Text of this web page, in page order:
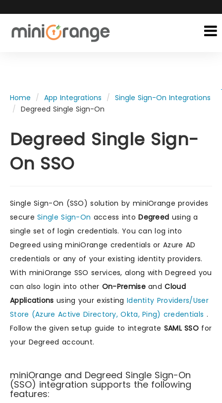
Home App Integrations
Single Sign-On Integrations
Degreed Single Sign-On
Degreed Single Sign-
On SSO
Single Sign-On (SSO) solution by miniOrange provides
secureSingle Sign-On access intoDegreed using a
single set of login credentials. You can log into
Degreed using miniOrange credentials or Azure AD
credentials or any of your existing identity providers.
With miniOrange SSO services, along with Degreed you
can also login into other On-PremiseandCloud
Applications using your existing Identity Providers/User
Store (Azure Active Directory, Okta, Ping) credentials .
Follow the given setup guide to integrate SAML SSO for
your Degreed account.
miniOrange and Degreed Single Sign-On
(SSO) integration supports the following
features: